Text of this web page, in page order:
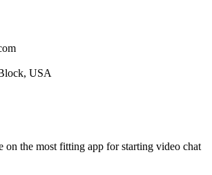
USA
on the most fitting app for starting video chat